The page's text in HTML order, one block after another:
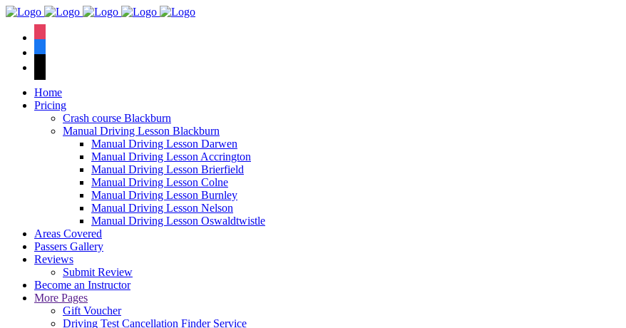
Home
Pricing
Crash course Blackburn
Manual Driving Lesson Blackburn
Manual Driving Lesson Darwen
Manual Driving Lesson Accrington
Manual Driving Lesson Brierfield
Manual Driving Lesson Colne
Manual Driving Lesson Burnley
Manual Driving Lesson Nelson
Manual Driving Lesson Oswaldtwistle
Areas Covered
Passers Gallery
Reviews
Submit Review
Become an Instructor
More Pages
Gift Voucher
Driving Test Cancellation Finder Service